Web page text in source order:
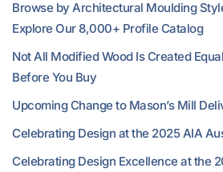
Browse by Architectural Moulding
Explore Our 8,000+ Profile Catalog
Not All Modified Wood Is Created
Before You Buy
Upcoming Change to Mason’s Mill
Celebrating Design at the 2025 AIA
Celebrating Design Excellence at the